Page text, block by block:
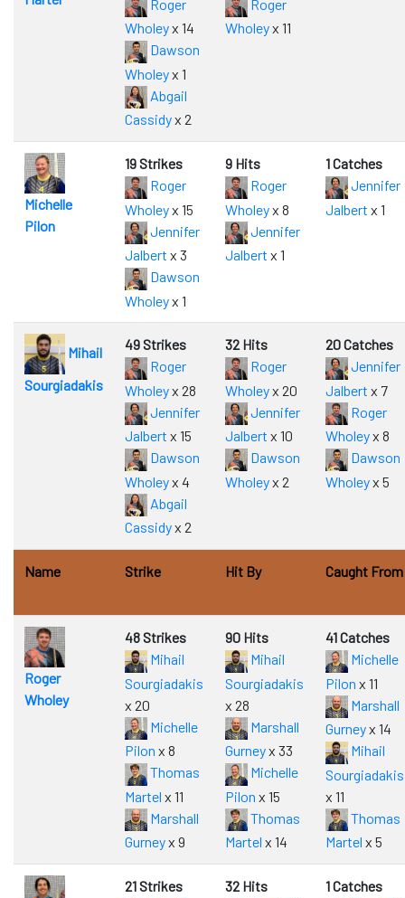
Roger
Wholeyx 14
Dawson
Wholeyx 1
Abgail
Cassidyx 2
Roger
Wholeyx 11
Michelle
Pilon
19 Strikes
Roger
Wholeyx 15
Jennifer
Jalbert x 3
Dawson
Wholeyx 1
9 Hits
Roger
Wholeyx 8
Jennifer
Jalbert x 1
1 Catches
Jennifer
Jalbert x 1
Mihail
Sourgiadakis
49 Strikes
Roger
Wholeyx 28
Jennifer
Jalbert x 15
Dawson
Wholeyx 4
Abgail
Cassidyx 2
32 Hits
Roger
Wholeyx 20
Jennifer
Jalbert x 10
Dawson
Wholeyx 2
20 Catches
Jennifer
Jalbert x 7
Roger
Wholeyx 8
Dawson
Wholeyx 5
Name Strike Hit By Caught From
Roger
Wholey
48 Strikes
Mihail
Sourgiadakis
x 20
Michelle
Pilon x 8
Thomas
Martel x 11
Marshall
Gurneyx 9
90 Hits
Mihail
Sourgiadakis
x 28
Marshall
Gurneyx 33
Michelle
Pilon x 15
Thomas
Martel x 14
41 Catches
Michelle
Pilon x 11
Marshall
Gurneyx 14
Mihail
Sourgiadakis
x 11
Thomas
Martel x 5
21 Strikes
32 Hits
1 Catches